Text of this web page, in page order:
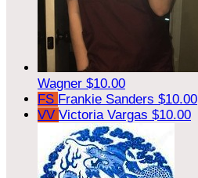
Wagner $10.00
FS Frankie Sanders $10.00
VV Victoria Vargas $10.00